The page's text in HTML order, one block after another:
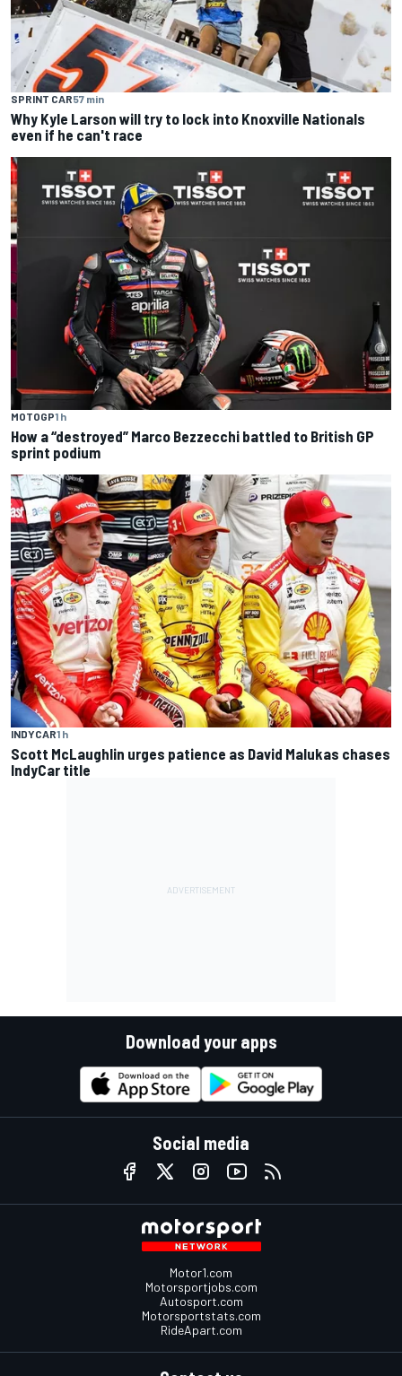
SPRINT CAR57 min
Why Kyle Larson will try to lock into Knoxville Nationals
even if he can't race
MOTOGP1 h
How a “destroyed” Marco Bezzecchi battled to British GP
sprint podium
INDYCAR1 h
Scott McLaughlin urges patience as David Malukas chases
IndyCar title
Download your apps
Social media
Motor1.com
Motorsportjobs.com
Autosport.com
Motorsportstats.com
RideApart.com